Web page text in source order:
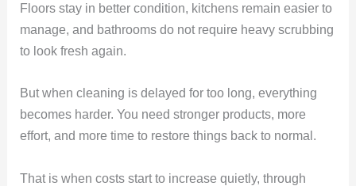
Floors stay in better condition, kitchens remain easier to
manage, and bathrooms do not require heavy scrubbing
to look fresh again.
But when cleaning is delayed for too long, everything
becomes harder. You need stronger products, more
effort, and more time to restore things back to normal.
That is when costs start to increase quietly, through